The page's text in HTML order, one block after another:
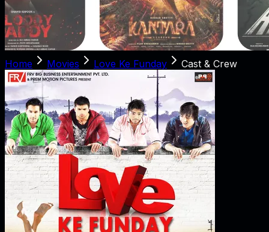
Home Movies Love Ke Funday Cast & Crew